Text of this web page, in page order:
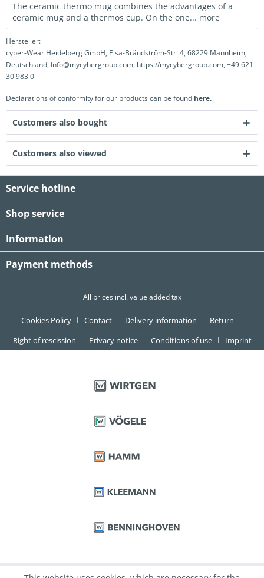
The ceramic thermo mug combines the advantages of a
ceramic mug and a thermos cup. On the one... more
Hersteller:
cyber-Wear Heidelberg GmbH, Elsa-Brändström-Str. 4, 68229 Mannheim,
Deutschland, Info@mycybergroup.com, https://mycybergroup.com, +49 621
30 983 0
Declarations of conformity for our products can be found here.
Customers also bought
Customers also viewed
Service hotline
Shop service
Information
Payment methods
All prices incl. value added tax
Cookies Policy Contact Delivery information
Return
Right of rescission
Privacy notice Conditions of use Imprint